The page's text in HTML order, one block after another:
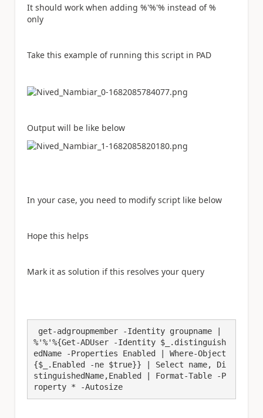
It should work when adding %'%'% instead of %
only
Take this example of running this script in PAD
Output will be like below
In your case, you need to modify script like below
Hope this helps
Mark it as solution if this resolves your query
%'%'%{Get-ADUser -Identity $_.distinguish
edName -Properties Enabled | Where-Object
{$_.Enabled -ne $true}} | Select name, Di
stinguishedName,Enabled | Format-Table -P
roperty * -Autosize